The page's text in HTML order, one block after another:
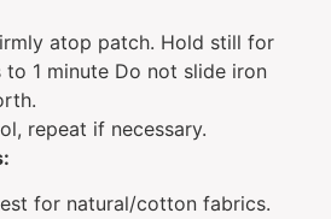
atop patch. Hold still for
to 1 minute Do not slide iron
repeat if necessary.
for natural/cotton fabrics.